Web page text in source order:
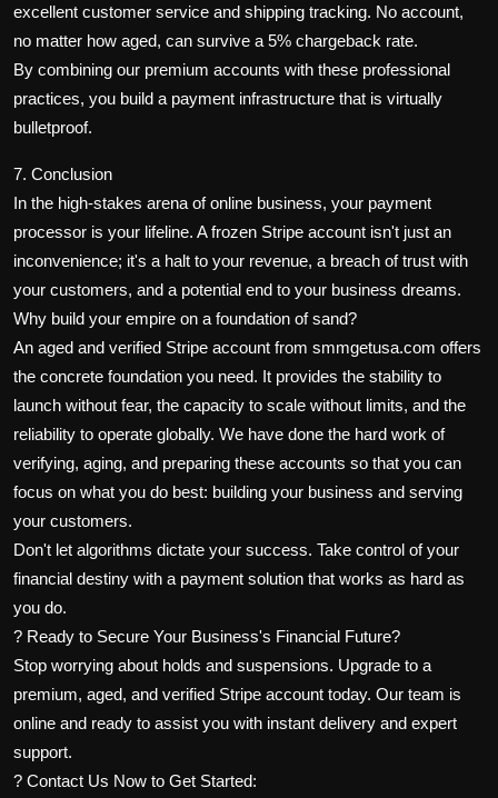
excellent customer service and shipping tracking. No account,
no matter how aged, can survive a 5% chargeback rate.
By combining our premium accounts with these professional
practices, you build a payment infrastructure that is virtually
bulletproof.
7. Conclusion
In the high-stakes arena of online business, your payment
processor is your lifeline. A frozen Stripe account isn't just an
inconvenience; it's a halt to your revenue, a breach of trust with
your customers, and a potential end to your business dreams.
Why build your empire on a foundation of sand?
An aged and verified Stripe account from smmgetusa.com offers
the concrete foundation you need. It provides the stability to
launch without fear, the capacity to scale without limits, and the
reliability to operate globally. We have done the hard work of
verifying, aging, and preparing these accounts so that you can
focus on what you do best: building your business and serving
your customers.
Don't let algorithms dictate your success. Take control of your
financial destiny with a payment solution that works as hard as
you do.
? Ready to Secure Your Business's Financial Future?
Stop worrying about holds and suspensions. Upgrade to a
premium, aged, and verified Stripe account today. Our team is
online and ready to assist you with instant delivery and expert
support.
? Contact Us Now to Get Started: